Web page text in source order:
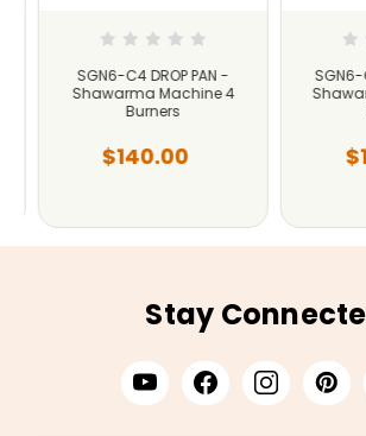
SGN6-C4 DROP PAN -
Shawarma Machine 4
Burners
$140.00
SGN6-
Stay